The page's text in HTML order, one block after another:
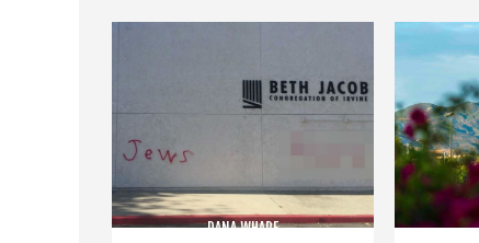
DANA WHARF